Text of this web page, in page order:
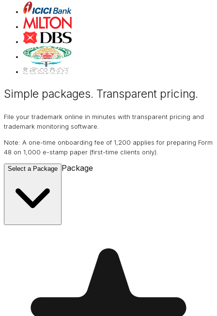
Simple packages. Transparent pricing.
File your trademark online in minutes with transparent pricing and
trademark monitoring software.
Note: A one-time onboarding fee of ₹1,200 applies for preparing Form
48 on ₹1,000 e-stamp paper (first-time clients only).
Select a Package Package